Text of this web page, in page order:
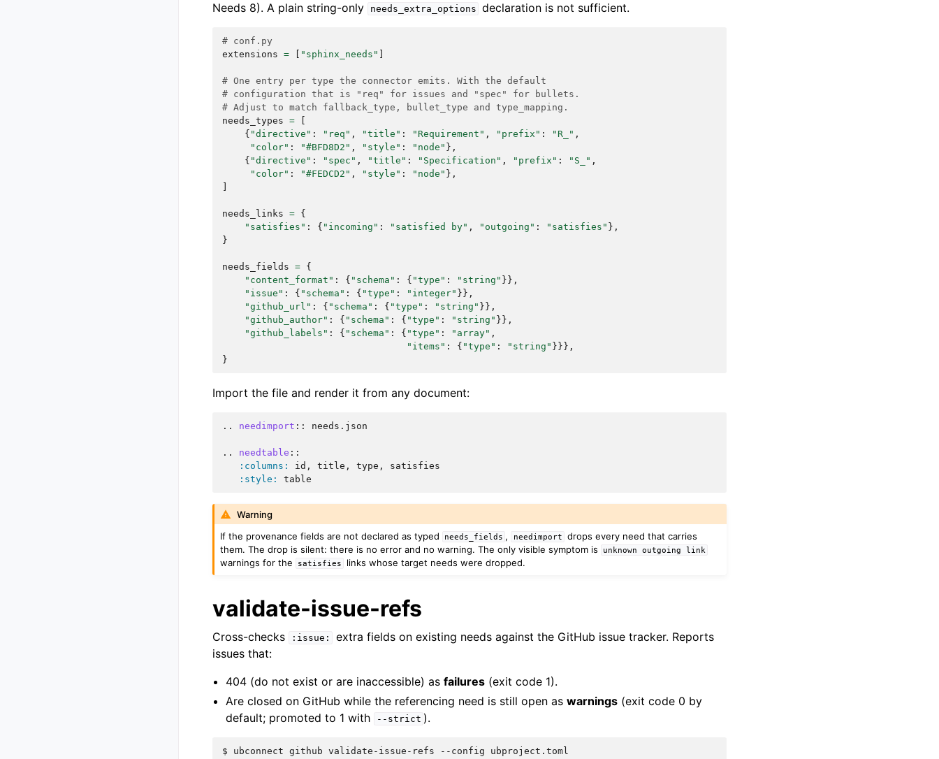
Needs 8). A plain string-only
needs_extra_options declaration is not sufficient.
# conf.py
extensions = "sphinx_needs"
# One entry per type the connector emits. With the default
# configuration that is "req" for issues and "spec" for bullets.
# Adjust to match fallback_type, bullet_type and type_mapping.
needs_types =
{ "directive" : "req" , "title" : "Requirement" , "prefix" : "R_" ,
"color" : "#BFD8D2" , "style" : "node" },
{ "directive" : "spec" , "title" : "Specification" , "prefix" : "S_" ,
"color" : "#FEDCD2" , "style" : "node" },
needs_links = {
"satisfies" : { "incoming" : "satisfied by" , "outgoing" : "satisfies" },
}
needs_fields = {
"content_format" : { "schema" : { "type" : "string" }},
"issue" : { "schema" : { "type" : "integer" }},
"github_url" : { "schema" : { "type" : "string" }},
"github_author" : { "schema" : { "type" : "string" }},
"github_labels" : { "schema" : { "type" : "array" ,
"items" : { "type" : "string" }}},
}
Import the file and render it from any document:
.. needimport :: needs.json
.. needtable ::
:columns:
id, title, type, satisfies
:style:
Warning
If the provenance fields are not declared as typed
needs_fields , needimport
drops every need that carries
them. The drop is silent: there is no error and no warning. The only visible symptom is
unknown outgoing link
warnings for the satisfies links whose target needs were dropped.
validate-issue-refs
Cross-checks :issue:
extra fields on existing needs against the GitHub issue tracker. Reports
issues that:
404 (do not exist or are inaccessible) asfailures (exit code 1).
Are closed on GitHub while the referencing need is still open aswarnings (exit code 0 by
default; promoted to 1 with
--strict ).
$ ubconnect github validate-issue-refs --config